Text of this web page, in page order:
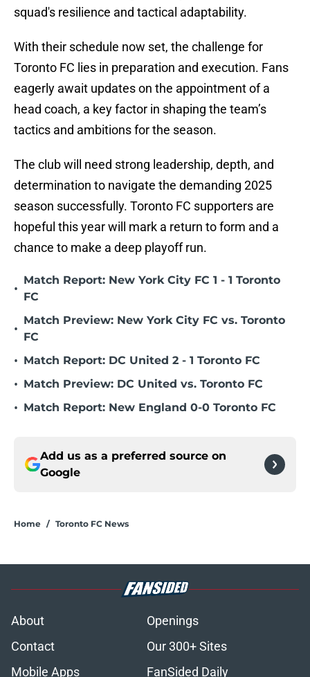
squad's resilience and tactical adaptability.
With their schedule now set, the challenge for
Toronto FC lies in preparation and execution. Fans
eagerly await updates on the appointment of a
head coach, a key factor in shaping the team’s
tactics and ambitions for the season.
The club will need strong leadership, depth, and
determination to navigate the demanding 2025
season successfully. Toronto FC supporters are
hopeful this year will mark a return to form and a
chance to make a deep playoff run.
•
Match Report: New York City FC 1 - 1 Toronto
FC
•
Match Preview: New York City FC vs. Toronto
FC
• Match Report: DC United 2 - 1 Toronto FC
• Match Preview: DC United vs. Toronto FC
• Match Report: New England 0-0 Toronto FC
Add us as a preferred source on
Google
Home / Toronto FC News
About
Openings
Contact
Our 300+ Sites
Mobile Apps
FanSided Daily